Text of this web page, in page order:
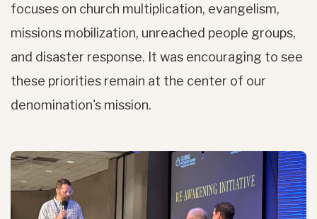
focuses on church multiplication, evangelism,
missions mobilization, unreached people groups,
and disaster response. It was encouraging to see
these priorities remain at the center of our
denomination's mission.